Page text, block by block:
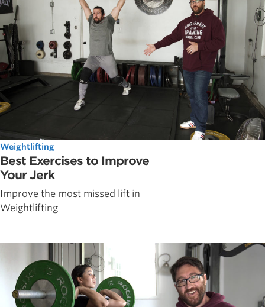
Weightlifting
Best Exercises to Improve
Your Jerk
Improve the most missed lift in
Weightlifting